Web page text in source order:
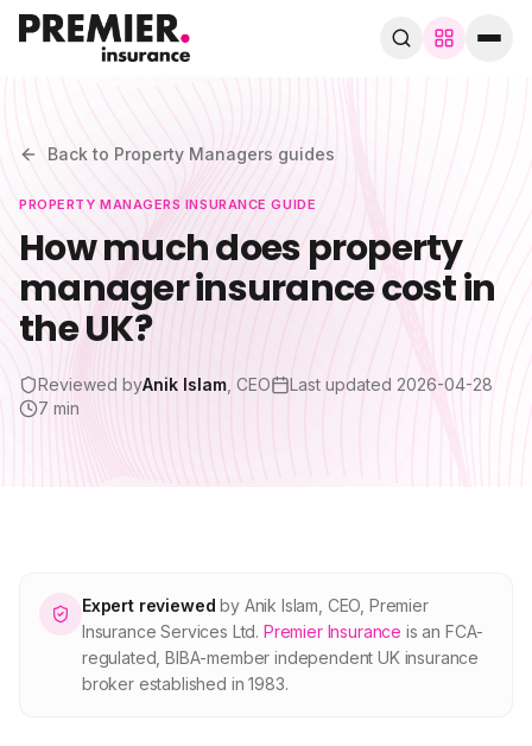
Search trades, guides, pages…
Speak to a broker WhatsApp
For partners
Contact
Back to Property Managers guides
PROPERTY MANAGERS INSURANCE GUIDE
How much does property
manager insurance cost in
the UK?
Reviewed byAnik Islam , CEO Last updated 2026-04-28
7 min
Expert reviewed by Anik Islam CEO, Premier
Insurance Services Ltd. Premier Insurance is an FCA-
regulated, BIBA-member independent UK insurance
broker established in 1983.